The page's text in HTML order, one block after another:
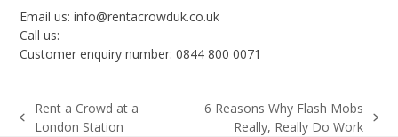
Email us: info@rentacrowduk.co.uk
Call us:
Customer enquiry number: 0844 800 0071
previous
Rent a Crowd at a
London Station
6 Reasons Why Flash Mobs
Really, Really Do Work